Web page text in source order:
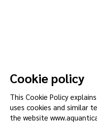
Cookie policy
This Cookie Policy
uses cookies and similar
the website